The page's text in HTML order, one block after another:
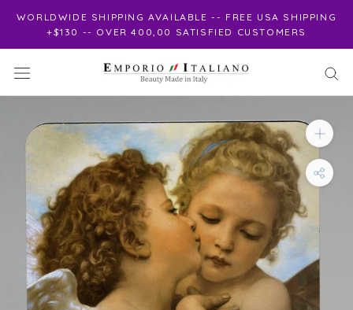
content
WORLDWIDE SHIPPING AVAILABLE -- FREE USA SHIPPING
+$130 -- OVER 400,00 SATISFIED CUSTOMERS